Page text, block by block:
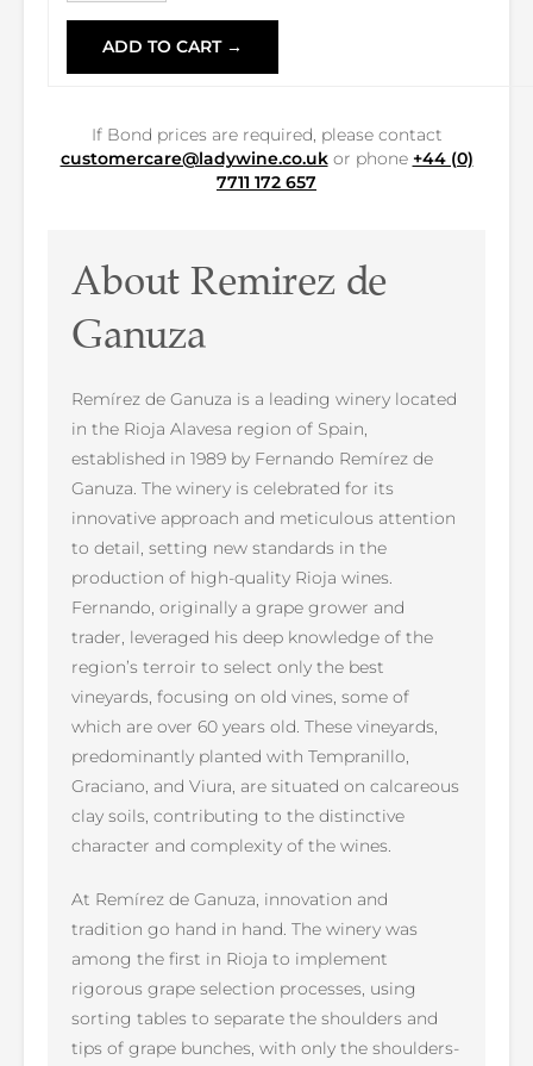
ADD TO CART →
If Bond prices are required, please contact
customercare@ladywine.co.ukor phone +44 (0)
7711 172 657
About Remirez de
Ganuza
Remírez de Ganuza is a leading winery located
in the Rioja Alavesa region of Spain,
established in 1989 by Fernando Remírez de
Ganuza. The winery is celebrated for its
innovative approach and meticulous attention
to detail, setting new standards in the
production of high-quality Rioja wines.
Fernando, originally a grape grower and
trader, leveraged his deep knowledge of the
region’s terroir to select only the best
vineyards, focusing on old vines, some of
which are over 60 years old. These vineyards,
predominantly planted with Tempranillo,
Graciano, and Viura, are situated on calcareous
clay soils, contributing to the distinctive
character and complexity of the wines.
At Remírez de Ganuza, innovation and
tradition go hand in hand. The winery was
among the first in Rioja to implement
rigorous grape selection processes, using
sorting tables to separate the shoulders and
tips of grape bunches, with only the shoulders-